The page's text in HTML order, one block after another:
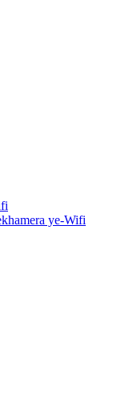
ye-Wifi